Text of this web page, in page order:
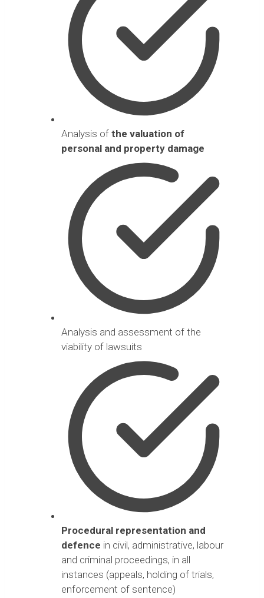
Analysis of the valuation of
personal and property damage
Analysis and assessment of the
viability of lawsuits
Procedural representation and
defence in civil, administrative, labour
and criminal proceedings, in all
instances (appeals, holding of trials,
enforcement of sentence)